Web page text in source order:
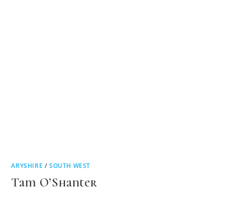
ARYSHIRE /SOUTH WEST
Tam O’Shanter